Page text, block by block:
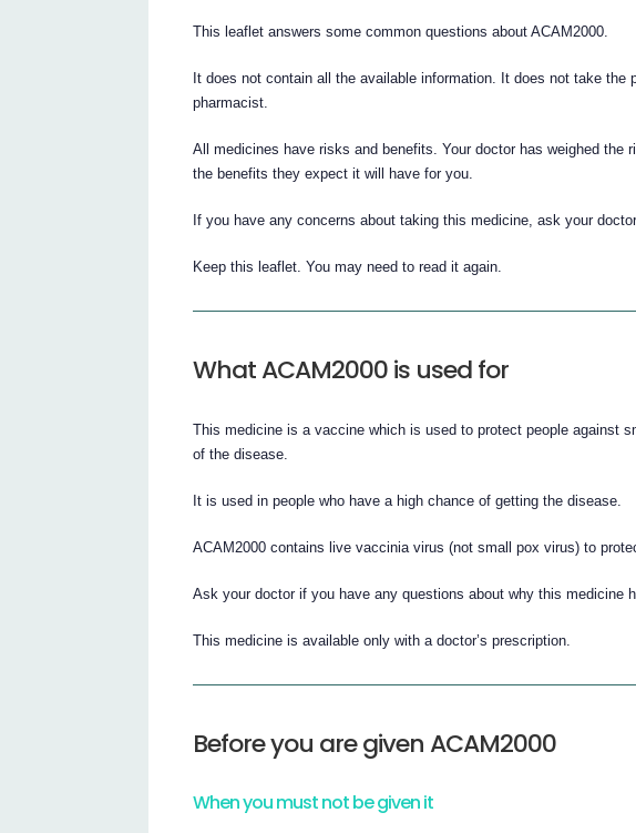
This leaflet answers some common questions about ACAM2000.
It does not contain all the available information. It does not take the
pharmacist.
All medicines have risks and benefits. Your doctor has weighed the
the benefits they expect it will have for you.
If you have any concerns about taking this medicine, ask your
Keep this leaflet. You may need to read it again.
What ACAM2000 is used for
This medicine is a vaccine which is used to protect people against
of the disease.
It is used in people who have a high chance of getting the disease.
ACAM2000 contains live vaccinia virus (not small pox virus) to
Ask your doctor if you have any questions about why this medicine
This medicine is available only with a doctor’s prescription.
Before you are given ACAM2000
When you must not be given it